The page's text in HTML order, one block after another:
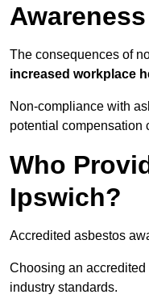
The consequences of
increased workplace
Non-compliance with
potential compensation
Who
Ipswich?
Accredited asbestos
Choosing an
industry standards.